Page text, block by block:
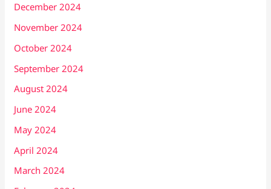
December 2024
November 2024
October 2024
September 2024
August 2024
June 2024
May 2024
April 2024
March 2024